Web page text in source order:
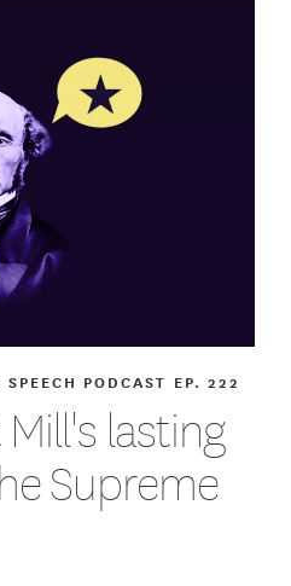
lasting
Supreme
PODCAST EP. 222